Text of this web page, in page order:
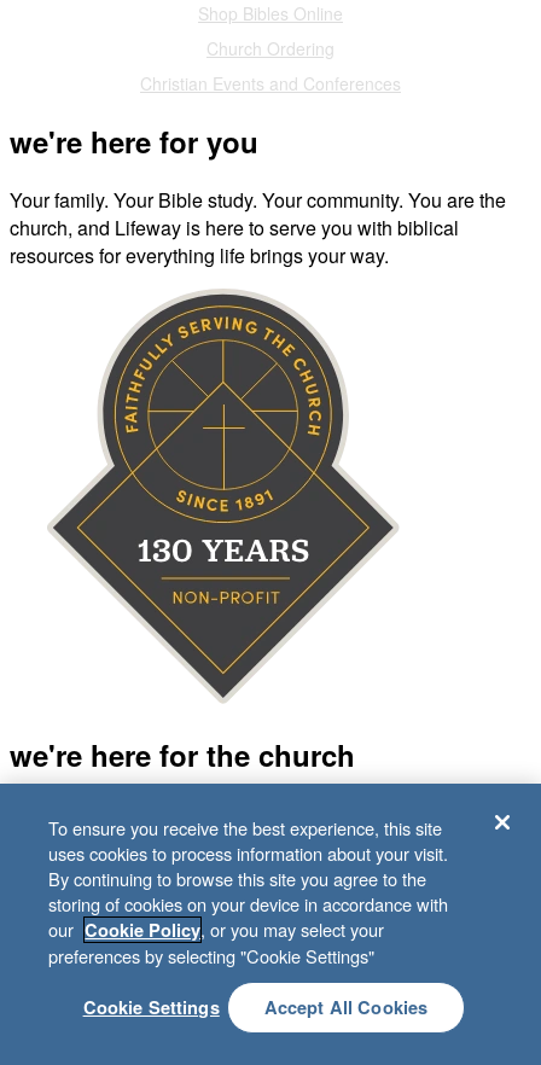
Shop Bibles Online
Church Ordering
Christian Events and Conferences
we're here for you
Your family. Your Bible study. Your community. You are the
church, and Lifeway is here to serve you with biblical
resources for everything life brings your way.
we're here for the church
Behind every support specialist, Bible study editor, graphic
designer, and accountant is a Sunday School teacher, kids
volunteer, or small group leader. And we’re all in it for the
same reason—to fuel the church’s mission of making
disciples.
Guided by our values
To ensure you receive the best experience, this site
uses cookies to process information about your visit.
By continuing to browse this site you agree to the
storing of cookies on your device in accordance with
our Cookie Policy, or you may select your
preferences by selecting "Cookie Settings"
Cookie Settings Accept All Cookies